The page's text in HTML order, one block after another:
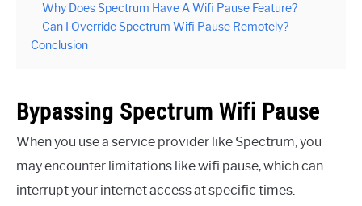
Why Does Spectrum Have A Wifi Pause Feature?
Can I Override Spectrum Wifi Pause Remotely?
Conclusion
Bypassing Spectrum Wifi Pause
When you use a service provider like Spectrum, you
may encounter limitations like wifi pause, which can
interrupt your internet access at specific times.